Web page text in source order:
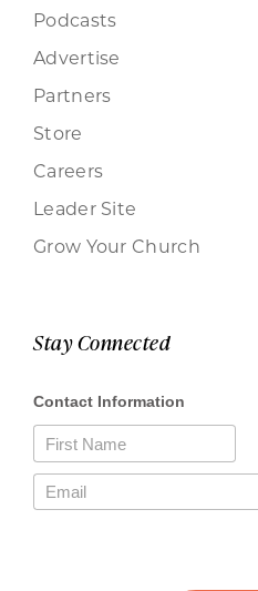
Podcasts
Advertise
Partners
Store
Careers
Leader Site
Grow Your Church
Stay Connected